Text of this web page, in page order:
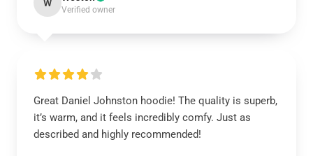
W
Verified owner
Great Daniel Johnston hoodie! The quality is superb,
it’s warm, and it feels incredibly comfy. Just as
described and highly recommended!